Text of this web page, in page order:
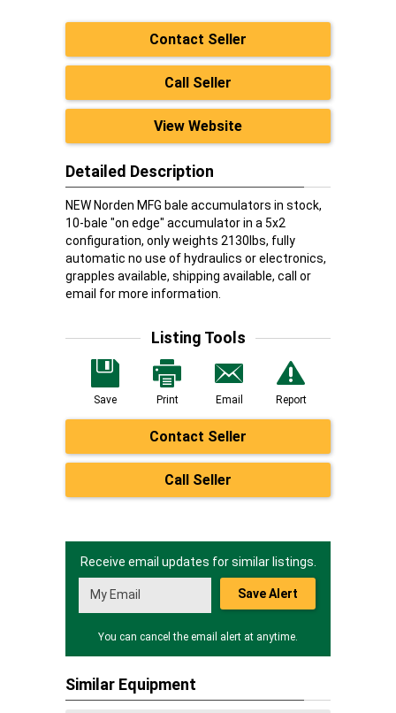
Contact Seller
Call Seller
View Website
Detailed Description
NEW Norden MFG bale accumulators in stock,
10-bale "on edge" accumulator in a 5x2
configuration, only weights 2130lbs, fully
automatic no use of hydraulics or electronics,
grapples available, shipping available, call or
email for more information.
Listing Tools
Save Print Email Report
Contact Seller
Call Seller
Receive email updates for similar listings.
Save Alert
You can cancel the email alert at anytime.
Similar Equipment